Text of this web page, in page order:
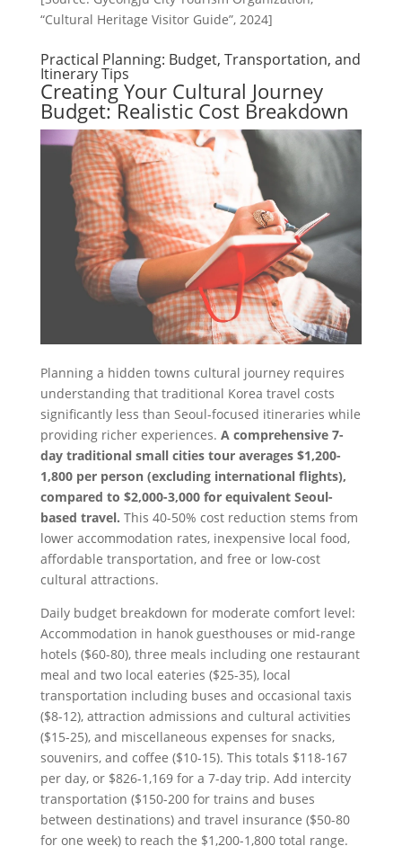
“Cultural Heritage Visitor Guide”, 2024]
Practical Planning: Budget, Transportation, and
Itinerary Tips
Creating Your Cultural Journey
Budget: Realistic Cost Breakdown
Planning a hidden towns cultural journey requires
understanding that traditional Korea travel costs
significantly less than Seoul-focused itineraries while
providing richer experiences. A comprehensive 7-
day traditional small cities tour averages $1,200-
1,800 per person (excluding international flights),
compared to $2,000-3,000 for equivalent Seoul-
based travel. This 40-50% cost reduction stems from
lower accommodation rates, inexpensive local food,
affordable transportation, and free or low-cost
cultural attractions.
Daily budget breakdown for moderate comfort level:
Accommodation in hanok guesthouses or mid-range
hotels ($60-80), three meals including one restaurant
meal and two local eateries ($25-35), local
transportation including buses and occasional taxis
($8-12), attraction admissions and cultural activities
($15-25), and miscellaneous expenses for snacks,
souvenirs, and coffee ($10-15). This totals $118-167
per day, or $826-1,169 for a 7-day trip. Add intercity
transportation ($150-200 for trains and buses
between destinations) and travel insurance ($50-80
for one week) to reach the $1,200-1,800 total range.